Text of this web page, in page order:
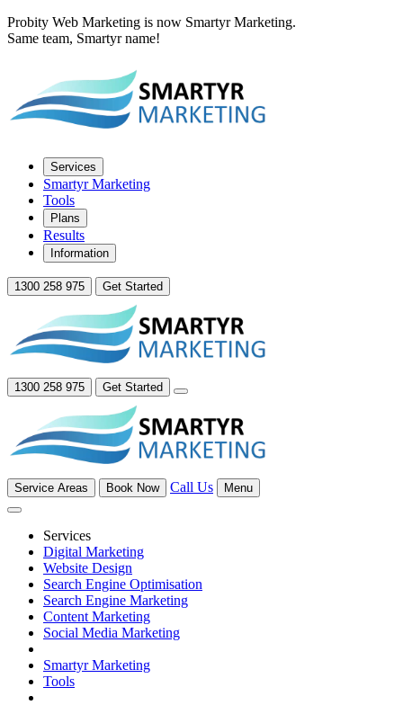
Probity Web Marketing is now Smartyr Marketing.
Same team, Smartyr name!
Services
Smartyr Marketing
Tools
Plans
Results
Information
1300 258 975 Get Started
1300 258 975 Get Started
Service Areas Book Now Call Us Menu
Services
Digital Marketing
Website Design
Search Engine Optimisation
Search Engine Marketing
Content Marketing
Social Media Marketing
Smartyr Marketing
Tools